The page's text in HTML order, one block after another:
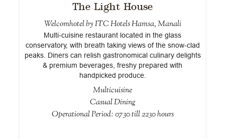
The Light House
Welcomhotel by ITC Hotels Hamsa, Manali
Multi-cuisine restaurant located in the glass
conservatory, with breath taking views of the snow-clad
peaks. Diners can relish gastronomical culinary delights
& premium beverages, freshy prepared with
handpicked produce.
Multicuisine
Casual Dining
Operational Period: 0730 till 2230 hours